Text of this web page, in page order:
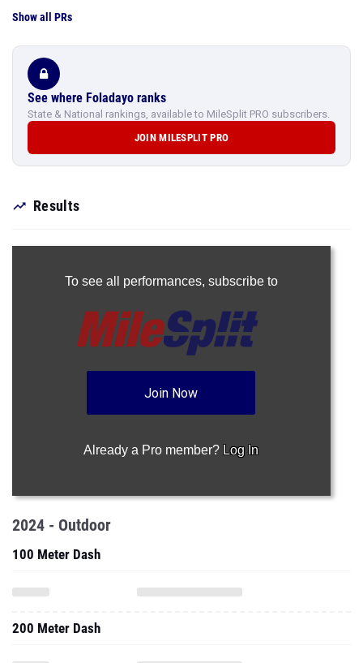
Show all PRs
See where Foladayo ranks
State & National rankings, available to MileSplit PRO subscribers.
JOIN MILESPLIT PRO
Results
To see all performances, subscribe to
Join Now
Already a Pro member? Log In
2024 - Outdoor
100 Meter Dash
200 Meter Dash